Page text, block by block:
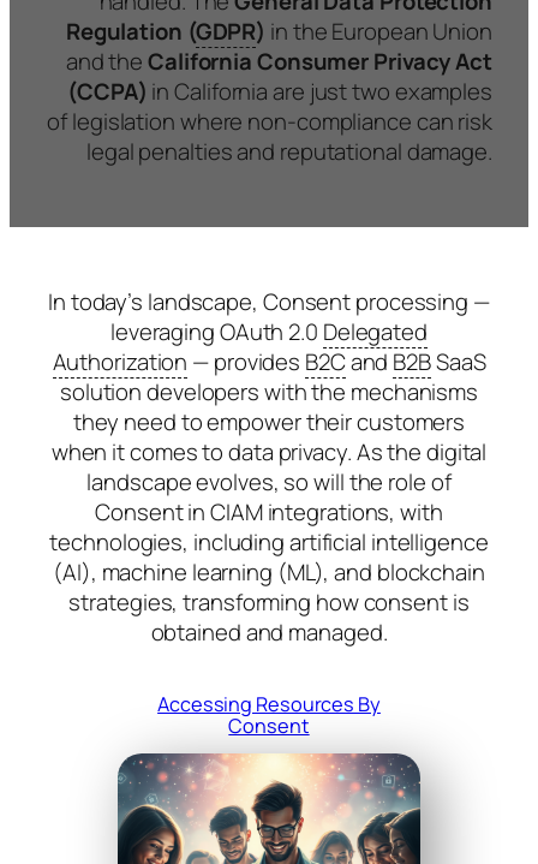
Regulation (GDPR) in the European Union
and theCalifornia Consumer Privacy Act
(CCPA) in California are just two examples
of legislation where non-compliance can risk
legal penalties and reputational damage.
In today’s landscape, Consent processing —
leveraging OAuth 2.0 Delegated
Authorization — provides B2Cand B2BSaaS
solution developers with the mechanisms
they need to empower their customers
when it comes to data privacy. As the digital
landscape evolves, so will the role of
Consent in CIAM integrations, with
technologies, including artificial intelligence
(AI), machine learning (ML), and blockchain
strategies, transforming how consent is
obtained and managed.
Accessing Resources By
Consent